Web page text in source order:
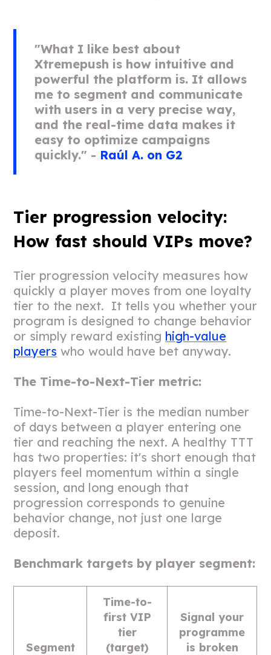
"What I like best about
Xtremepush is how intuitive and
powerful the platform is. It allows
me to segment and communicate
with users in a very precise way,
and the real-time data makes it
easy to optimize campaigns
quickly." - Raúl A. on G2
Tier progression velocity:
How fast should VIPs move?
Tier progression velocity measures how
quickly a player moves from one loyalty
tier to the next. It tells you whether your
program is designed to change behavior
or simply reward existing high-value
players who would have bet anyway.
The Time-to-Next-Tier metric:
Time-to-Next-Tier is the median number
of days between a player entering one
tier and reaching the next. A healthy TTT
has two properties: it's short enough that
players feel momentum within a single
session, and long enough that
progression corresponds to genuine
behavior change, not just one large
deposit.
Benchmark targets by player segment:
Segment
Time-to-
first VIP
tier
(target)
Signal your
programme
is broken